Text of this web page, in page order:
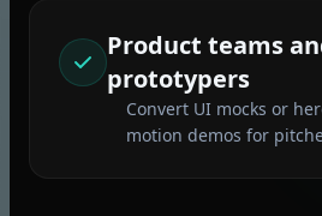
Product teams
prototypers
Convert UI mocks or
motion demos for